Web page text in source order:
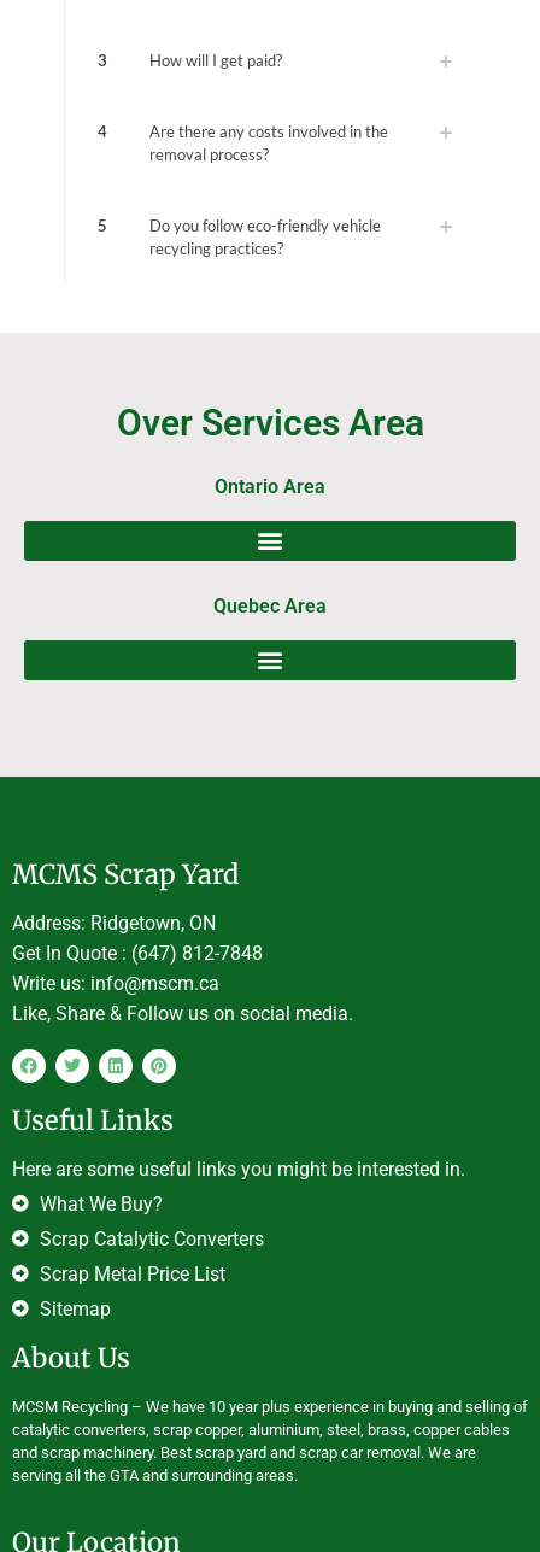
3 How will I get paid?
4
Are there any costs involved in the
removal process?
5
Do you follow eco-friendly vehicle
recycling practices?
Over Services Area
Ontario Area
Quebec Area
MCMS Scrap Yard
Address: Ridgetown, ON
Get In Quote : (647) 812-7848
Write us: info@mscm.ca
Like, Share & Follow us on social media.
Useful Links
Here are some useful links you might be interested in.
What We Buy?
Scrap Catalytic Converters
Scrap Metal Price List
Sitemap
About Us
MCSM Recycling – We have 10 year plus experience in buying and selling of
catalytic converters, scrap copper, aluminium, steel, brass, copper cables
and scrap machinery. Best scrap yard and scrap car removal. We are
serving all the GTA and surrounding areas.
Our Location